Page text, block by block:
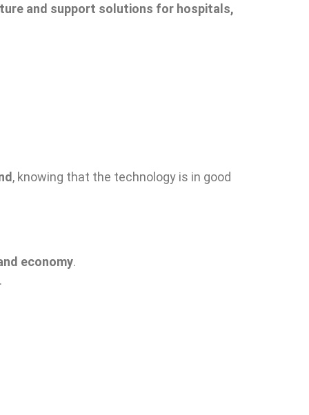
and support solutions for hospitals,
, knowing that the technology is in good
economy.